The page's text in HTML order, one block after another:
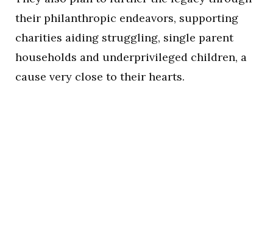
their philanthropic endeavors, supporting
charities aiding struggling, single parent
households and underprivileged children, a
cause very close to their hearts.